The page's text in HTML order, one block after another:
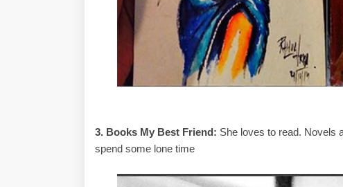
3. Books My Best Friend: She loves to read. Novels
spend some lone time